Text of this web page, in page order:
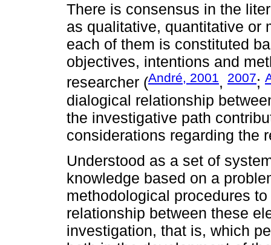
There is consensus in the
as qualitative, quantitative or
each of them is constituted
objectives, intentions and
researcher (André, 2001, 2007;
dialogical relationship
the investigative path
considerations regarding the
Understood as a set of
knowledge based on a
methodological procedures
relationship between these
investigation, that is, which